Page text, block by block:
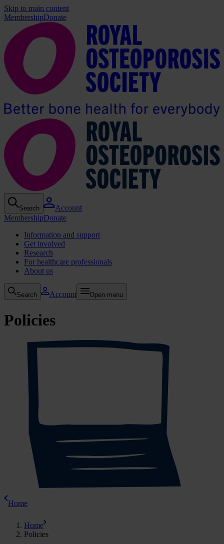
Skip to main content
MembershipDonate
Search
Account
MembershipDonate
Information and support
Get involved
Research
For healthcare professionals
About us
Search Account Open menu
Policies
Home
Home
Policies